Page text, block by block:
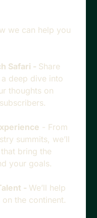
we can help you
Safari - Share
deep dive into
thoughts on
- From
summits, we’ll
bring the
your goals.
- We’ll help